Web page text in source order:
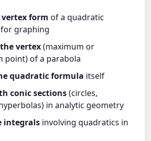
form of a quadratic
graphing
vertex(maximum or
point) of a parabola
quadratic formula itself
conic sections(circles,
in analytic geometry
integrals involving quadratics in